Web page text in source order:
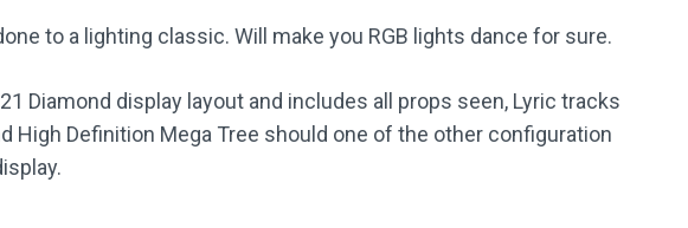
to a lighting classic. Will make you RGB lights dance for sure.
Diamond display layout and includes all props seen, Lyric tracks
High Definition Mega Tree should one of the other configuration